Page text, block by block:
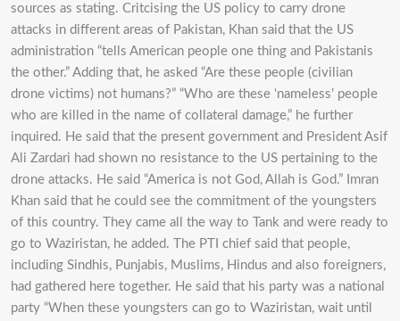
sources as stating. Critcising the US policy to carry drone
attacks in different areas of Pakistan, Khan said that the US
administration “tells American people one thing and Pakistanis
the other.” Adding that, he asked “Are these people (civilian
drone victims) not humans?” “Who are these ‘nameless’ people
who are killed in the name of collateral damage,” he further
inquired. He said that the present government and President Asif
Ali Zardari had shown no resistance to the US pertaining to the
drone attacks. He said “America is not God, Allah is God.” Imran
Khan said that he could see the commitment of the youngsters
of this country. They came all the way to Tank and were ready to
go to Waziristan, he added. The PTI chief said that people,
including Sindhis, Punjabis, Muslims, Hindus and also foreigners,
had gathered here together. He said that his party was a national
party “When these youngsters can go to Waziristan, wait until